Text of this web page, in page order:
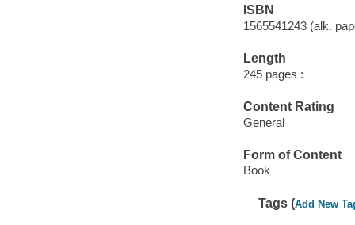
ISBN
1565541243 (alk.
Length
245 pages :
Content Rating
General
Form of Content
Book
Tags (Add New